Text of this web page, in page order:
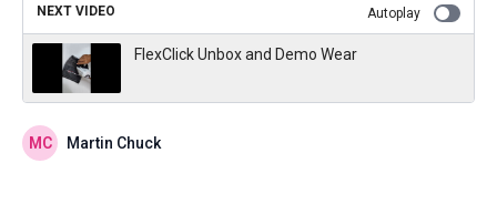
NEXT VIDEO Autoplay
FlexClick Unbox and Demo Wear
Martin Chuck